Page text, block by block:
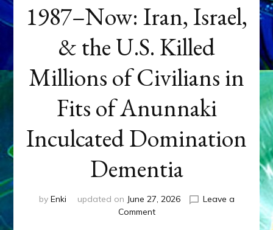
1987–Now: Iran, Israel,
& the U.S. Killed
Millions of Civilians in
Fits of Anunnaki
Inculcated Domination
Dementia
by Enki updated on June 27, 2026
Leave a
Commenton